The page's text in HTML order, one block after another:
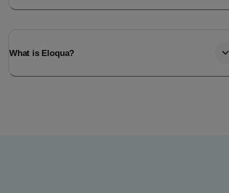
What is Eloqua?